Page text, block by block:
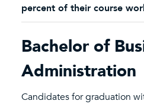
percent of their course
Bachelor of
Administration
Candidates for graduation